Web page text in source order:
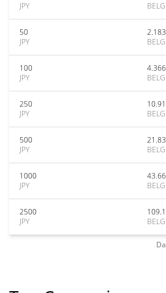
JPY
BELG
50
JPY
BELG
100
JPY
BELG
250
JPY
BELG
500
JPY
BELG
1000
JPY
BELG
2500
JPY
BELG